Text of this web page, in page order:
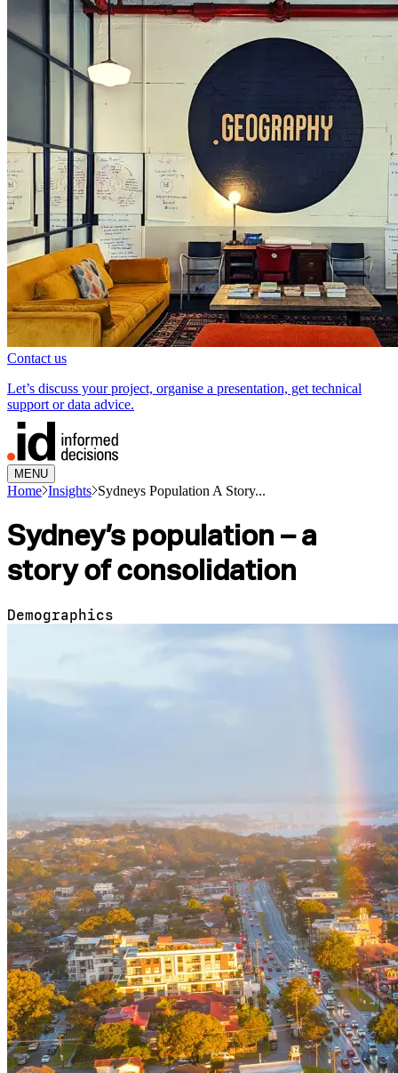
Contact us
Let’s discuss your project, organise a presentation, get technical
support or data advice.
MENU
Home Insights Sydneys Population A Story...
Sydney’s population – a
story of consolidation
Demographics